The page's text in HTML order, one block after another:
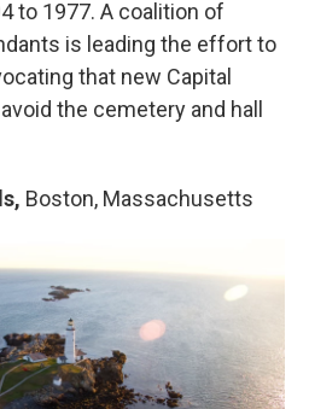
to 1977. A coalition of
is leading the effort to
that new Capital
the cemetery and hall
Boston, Massachusetts